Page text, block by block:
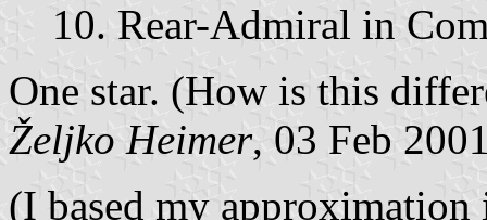
10. Rear-Admiral in
One star. (How is this
Željko Heimer, 03 Feb
(I based my